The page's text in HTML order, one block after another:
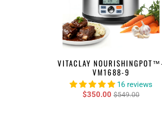
VITACLAY
VM1688-9
16 reviews
$350.00 $549.00